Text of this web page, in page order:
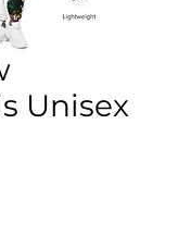
Unisex